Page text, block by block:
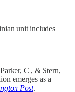
unit includes
C., & Stern,
emerges as a
Post.